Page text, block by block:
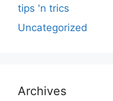
tips 'n trics
Uncategorized
Archives